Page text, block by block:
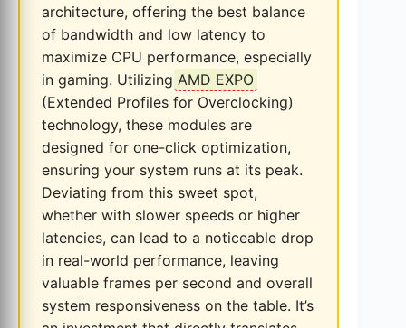
architecture, offering the best balance
of bandwidth and low latency to
maximize CPU performance, especially
in gaming. Utilizing AMD EXPO
(Extended Profiles for Overclocking)
technology, these modules are
designed for one-click optimization,
ensuring your system runs at its peak.
Deviating from this sweet spot,
whether with slower speeds or higher
latencies, can lead to a noticeable drop
in real-world performance, leaving
valuable frames per second and overall
system responsiveness on the table. It’s